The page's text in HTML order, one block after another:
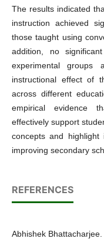
The results indicated
instruction achieved
those taught using
addition, no
experimental groups
instructional effect of
across different
empirical evidence
effectively support
concepts and
improving secondary
REFERENCES
Abhishek